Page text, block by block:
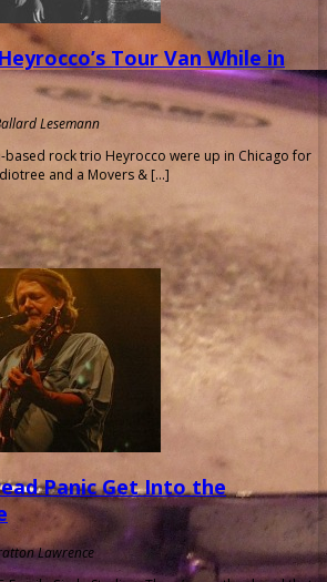
Tour Van While in
Lesemann
based rock trio Heyrocco were up in Chicago for
and a Movers & […]
Panic Get Into the
Lawrence